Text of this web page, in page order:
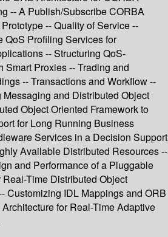
-- A Publish/Subscribe CORBA
-- Quality of Service --
QoS Profiling Services for
-- Structuring QoS-
Smart Proxies -- Trading and
-- Transactions and Workflow --
and Distributed Object
Object Oriented Framework to
for Long Running Business
Services in a Decision Support
Available Distributed Resources --
and Performance of a Pluggable
Time Distributed Object
Customizing IDL Mappings and ORB
for Real-Time Adaptive